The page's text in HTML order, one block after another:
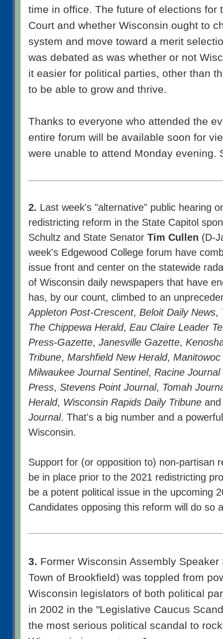
time in office. The future of elections for
Court and whether Wisconsin ought to
system and move toward a merit
was debated as was whether or not
it easier for political parties, other than
to be able to grow and thrive.
Thanks to everyone who attended the
entire forum will be available soon for
were unable to attend Monday evening.
2. Last week's "alternative" public hearing
redistricting reform in the State Capitol
Schultz and State Senator Tim Cullen (D-
week's Edgewood College forum have
issue front and center on the statewide
of Wisconsin daily newspapers that have
has, by our count, climbed to an
Appleton Post-Crescent, Beloit Daily News,
The Chippewa Herald, Eau Claire Leader
Press-Gazette, Janesville Gazette,
Tribune, Marshfield New Herald,
Milwaukee Journal Sentinel, Racine Journal
Press, Stevens Point Journal, Tomah
Herald, Wisconsin Rapids Daily Tribune
Journal. That's a big number and a
Wisconsin.
Support for (or opposition to) non-partisan
be in place prior to the 2021 redistricting
be a potent political issue in the upcoming
Candidates opposing this reform will do so
3. Former Wisconsin Assembly Speaker
Town of Brookfield) was toppled from
Wisconsin legislators of both political
in 2002 in the "Legislative Caucus
the most serious political scandal to rock